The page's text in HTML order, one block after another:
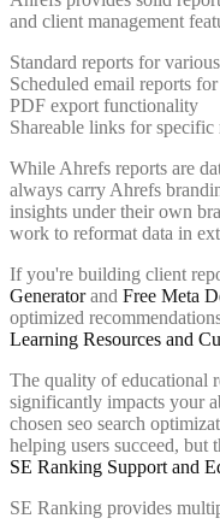
and client management
Standard reports for
Scheduled email reports
PDF export functionality
Shareable links for specific
While Ahrefs reports are
always carry Ahrefs
insights under their own
work to reformat data in
If you're building client
Generatorand Free Meta
optimized
Learning Resources and
The quality of educational
significantly impacts your
chosen seo search
helping users succeed, but
SE Ranking Support and
SE Ranking provides